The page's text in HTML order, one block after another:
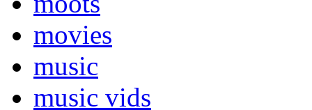
movies
music
music vids